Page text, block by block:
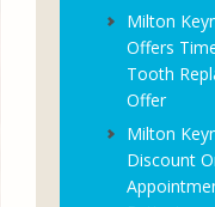
Milton
Offers
Tooth
Offer
Milton
Discount